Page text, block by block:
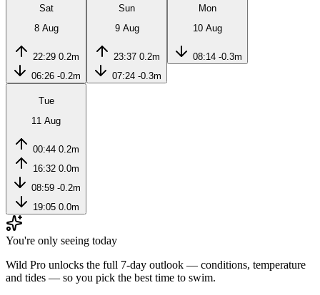
Sat
8 Aug
22:29 0.2m
06:26 -0.2m
Sun
9 Aug
23:37 0.2m
07:24 -0.3m
Mon
10 Aug
08:14 -0.3m
Tue
11 Aug
00:44 0.2m
16:32 0.0m
08:59 -0.2m
19:05 0.0m
You're only seeing today
Wild Pro unlocks the full 7-day outlook — conditions, temperature
and tides — so you pick the best time to swim.